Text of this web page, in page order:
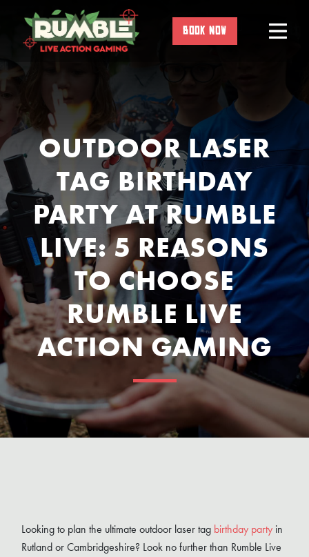
content
BOOK NOW
OUTDOOR LASER
TAG BIRTHDAY
PARTY AT RUMBLE
LIVE: 5 REASONS
TO CHOOSE
RUMBLE LIVE
ACTION GAMING
Looking to plan the ultimate outdoor laser tag birthday party in
Rutland or Cambridgeshire? Look no further than Rumble Live